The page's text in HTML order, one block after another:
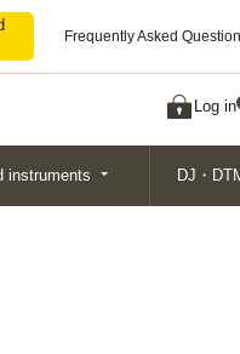
Frequently Asked
Log in
Search
instruments DJ・